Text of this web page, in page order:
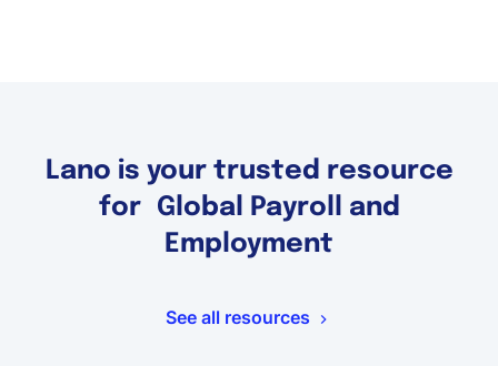
Lano is your trusted resource
for Global Payroll and
Employment
See all resources